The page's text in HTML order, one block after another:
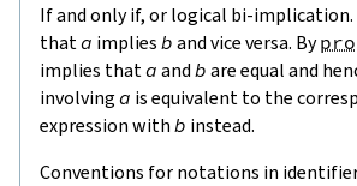
If and only if, or logical bi-implication.
thata implies b and vice versa. By
implies thata and b are equal and
involving a is equivalent to the
expression with b instead.
Conventions for notations in